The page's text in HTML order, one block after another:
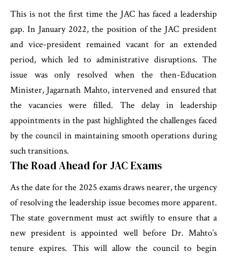
This is not the first time the JAC has faced a leadership
gap. In January 2022, the position of the JAC president
and vice-president remained vacant for an extended
period, which led to administrative disruptions. The
issue was only resolved when the then-Education
Minister, Jagarnath Mahto, intervened and ensured that
the vacancies were filled. The delay in leadership
appointments in the past highlighted the challenges faced
by the council in maintaining smooth operations during
such transitions.
The Road Ahead for JAC Exams
As the date for the 2025 exams draws nearer, the urgency
of resolving the leadership issue becomes more apparent.
The state government must act swiftly to ensure that a
new president is appointed well before Dr. Mahto’s
tenure expires. This will allow the council to begin